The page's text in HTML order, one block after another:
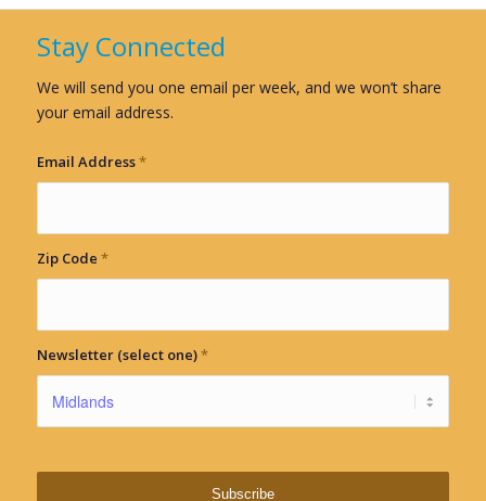
Stay Connected
We will send you one email per week, and we won’t share
your email address.
Email Address*
Zip Code *
Newsletter (select one)*